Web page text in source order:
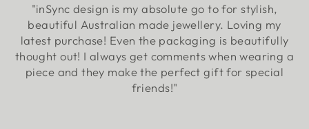
"inSync design is my absolute go to for stylish,
beautiful Australian made jewellery. Loving my
latest purchase! Even the packaging is beautifully
thought out! I always get comments when wearing a
piece and they make the perfect gift for special
friends!"